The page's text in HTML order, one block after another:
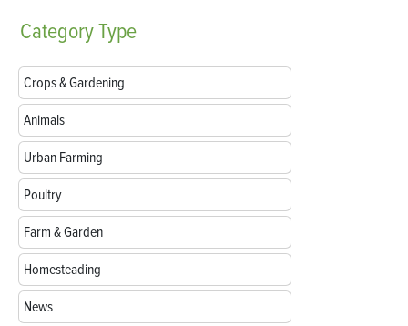
CategoryType
Crops & Gardening
Animals
Urban Farming
Poultry
Farm & Garden
Homesteading
News